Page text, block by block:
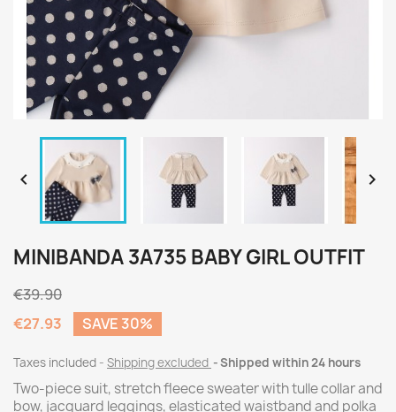
 
MINIBANDA 3A735 BABY GIRL OUTFIT
€39.90
€27.93
SAVE 30%
Taxes included Shipping excluded Shipped within 24 hours
Two-piece suit, stretch fleece sweater with tulle collar and
bow, jacquard leggings, elasticated waistband and polka